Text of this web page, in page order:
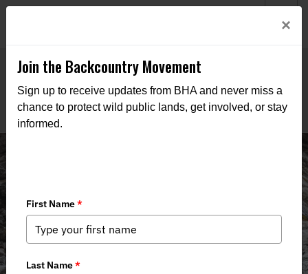
×
Join the Backcountry Movement
Sign up to receive updates from BHA and never miss a
chance to protect wild public lands, get involved, or stay
informed.